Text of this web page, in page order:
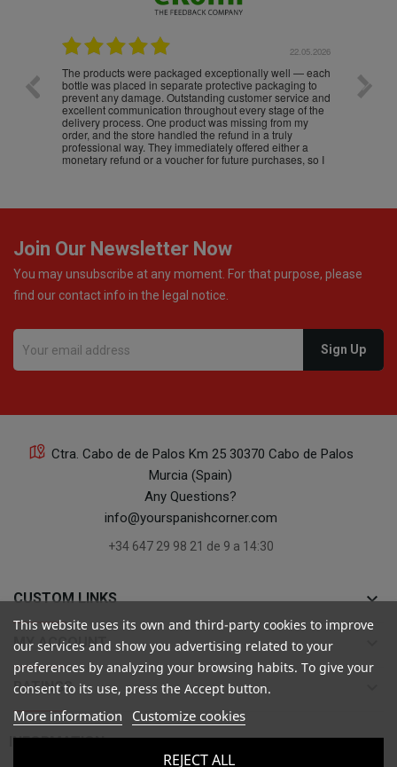
22.05.2026
The products were packaged exceptionally well — each
bottle was placed in separate protective packaging to
prevent any damage. Outstanding customer service and
excellent communication throughout every stage of the
delivery process. One product was missing from my
order, and the store handled the refund in a truly
professional way. They immediately offered either a
monetary refund or a voucher for future purchases, so I
Join Our Newsletter Now
You may unsubscribe at any moment. For that purpose, please
find our contact info in the legal notice.
Ctra. Cabo de de Palos Km 25 30370 Cabo de Palos
Murcia (Spain)
Any Questions?
info@yourspanishcorner.com
+34 647 29 98 21 de 9 a 14:30
CUSTOM LINKS keyboard_arrow_down
MY ACCOUNT
RATINGS
INFORMATION 
This website uses its own and third-party cookies to improve
our services and show you advertising related to your
preferences by analyzing your browsing habits. To give your
consent to its use, press the Accept button.
More information Customize cookies
REJECT ALL